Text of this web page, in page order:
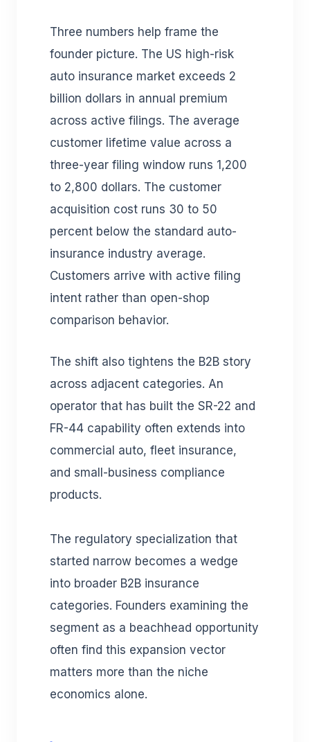
Three numbers help frame the
founder picture. The US high-risk
auto insurance market exceeds 2
billion dollars in annual premium
across active filings. The average
customer lifetime value across a
three-year filing window runs 1,200
to 2,800 dollars. The customer
acquisition cost runs 30 to 50
percent below the standard auto-
insurance industry average.
Customers arrive with active filing
intent rather than open-shop
comparison behavior.
The shift also tightens the B2B story
across adjacent categories. An
operator that has built the SR-22 and
FR-44 capability often extends into
commercial auto, fleet insurance,
and small-business compliance
products.
The regulatory specialization that
started narrow becomes a wedge
into broader B2B insurance
categories. Founders examining the
segment as a beachhead opportunity
often find this expansion vector
matters more than the niche
economics alone.